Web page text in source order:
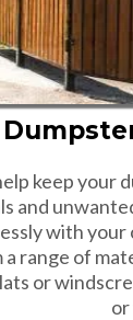
keep your
and
with
a range of
or